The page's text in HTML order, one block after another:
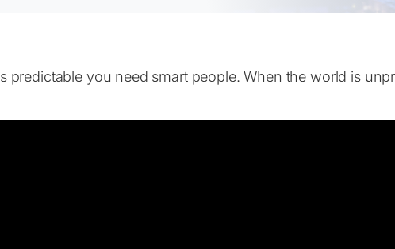
predictable you need smart people. When the world is